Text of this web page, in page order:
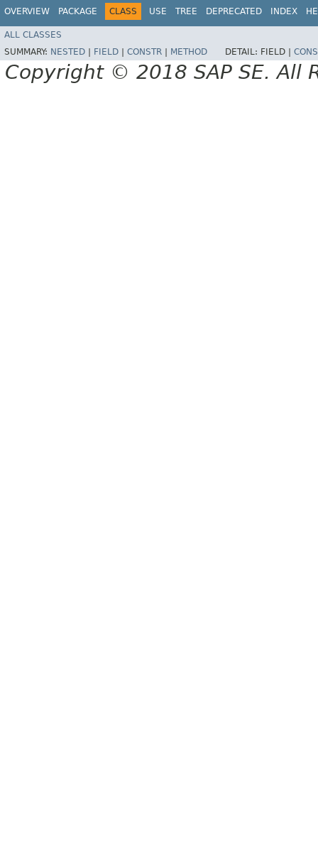
OVERVIEW PACKAGE CLASS USE TREE DEPRECATED INDEX
ALL CLASSES
SUMMARY: NESTED FIELD CONSTR METHOD DETAIL: FIELD |
Copyright © 2018 SAP SE. All